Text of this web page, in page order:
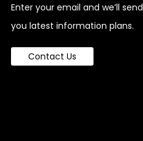
Enter your email and we’ll send
you latest information plans.
Contact Us